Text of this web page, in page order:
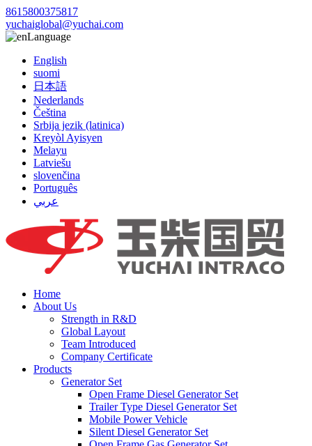
8615800375817
yuchaiglobal@yuchai.com
Language
English
suomi
日本語
Nederlands
Čeština
Srbija jezik (latinica)
Kreyòl Ayisyen
Melayu
Latviešu
slovenčina
Português
عربي
Home
About Us
Strength in R&D
Global Layout
Team Introduced
Company Certificate
Products
Generator Set
Open Frame Diesel Generator Set
Trailer Type Diesel Generator Set
Mobile Power Vehicle
Silent Diesel Generator Set